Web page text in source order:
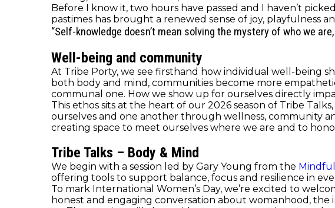
Before I know it, two hours have passed and I haven’t
pastimes has brought a renewed sense of joy, playfulness
“Self-knowledge doesn’t mean solving the mystery of who we
Well-being and community
At Tribe Porty, we see firsthand how individual well-being
both body and mind, communities become more
communal one. How we show up for ourselves directly
This ethos sits at the heart of our 2026 season of Tribe
ourselves and one another through wellness, community
creating space to meet ourselves where we are and to
Tribe Talks – Body & Mind
We begin with a session led by Gary Young from the
offering tools to support balance, focus and resilience in
To mark International Women’s Day, we’re excited to
honest and engaging conversation about womanhood,